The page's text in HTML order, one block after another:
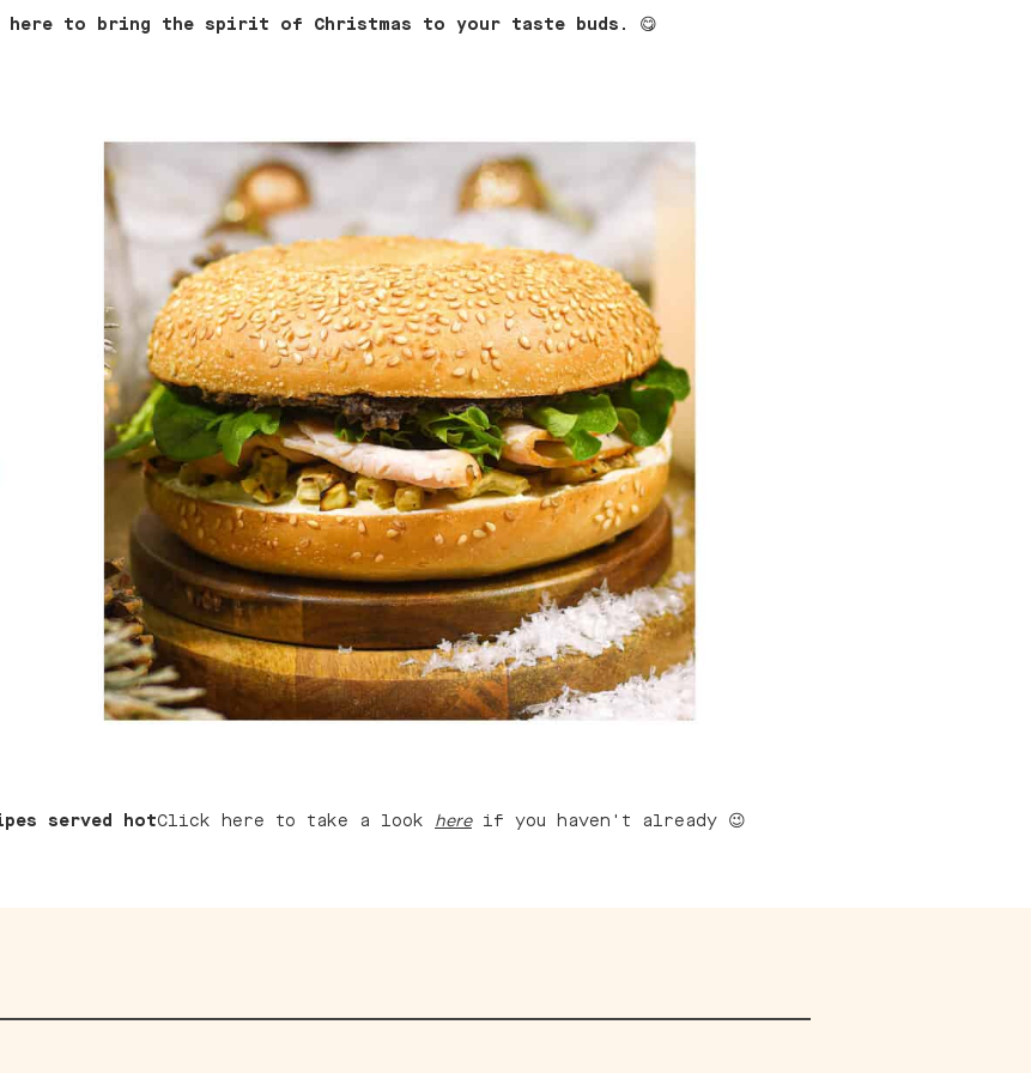
to bring the spirit of Christmas to your taste buds.
😋
served hotClick here to take a look hereif you haven't already 😉